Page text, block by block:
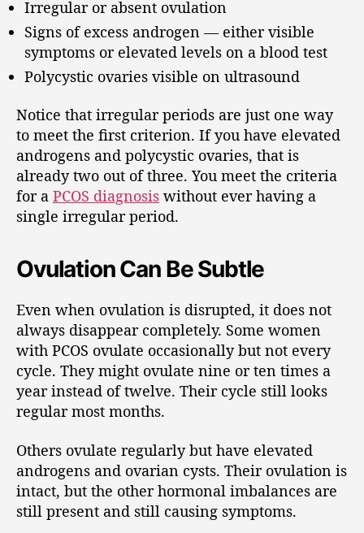
Irregular or absent ovulation
Signs of excess androgen — either visible
symptoms or elevated levels on a blood test
Polycystic ovaries visible on ultrasound
Notice that irregular periods are just one way
to meet the first criterion. If you have elevated
androgens and polycystic ovaries, that is
already two out of three. You meet the criteria
for a PCOS diagnosis without ever having a
single irregular period.
Ovulation Can Be Subtle
Even when ovulation is disrupted, it does not
always disappear completely. Some women
with PCOS ovulate occasionally but not every
cycle. They might ovulate nine or ten times a
year instead of twelve. Their cycle still looks
regular most months.
Others ovulate regularly but have elevated
androgens and ovarian cysts. Their ovulation is
intact, but the other hormonal imbalances are
still present and still causing symptoms.